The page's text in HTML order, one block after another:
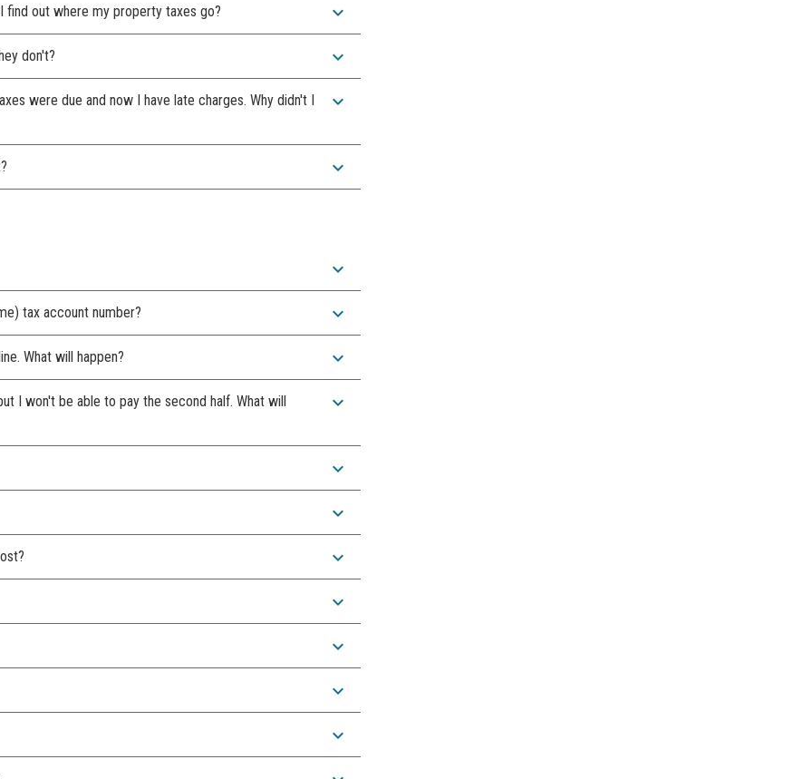
find out where my property taxes go? expand_more
don't? expand_more
were due and now I have late charges. Why didn't I
expand_more
expand_more
expand_more
tax account number? expand_more
What will happen? expand_more
I won't be able to pay the second half. What will
expand_more
expand_more
expand_more
expand_more
expand_more
expand_more
expand_more
expand_more